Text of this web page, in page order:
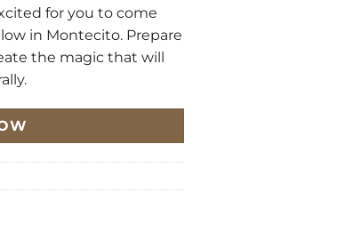
for you to come
in Montecito. Prepare
the magic that will